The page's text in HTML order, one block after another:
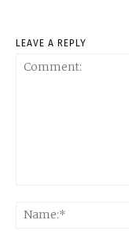
LEAVE A REPLY